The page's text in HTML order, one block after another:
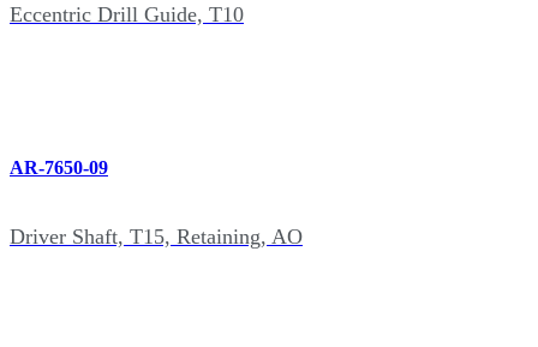
Eccentric Drill Guide, T10
AR-7650-09
Driver Shaft, T15, Retaining, AO